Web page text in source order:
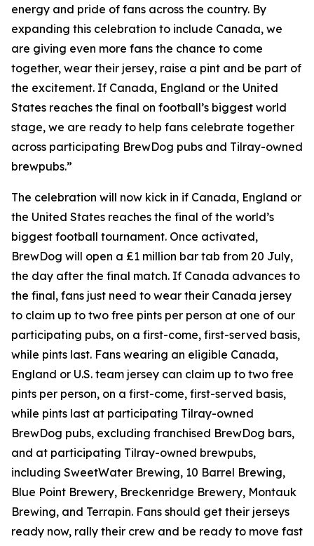
energy and pride of fans across the country. By
expanding this celebration to include Canada, we
are giving even more fans the chance to come
together, wear their jersey, raise a pint and be part of
the excitement. If Canada, England or the United
States reaches the final on football’s biggest world
stage, we are ready to help fans celebrate together
across participating BrewDog pubs and Tilray-owned
brewpubs.”
The celebration will now kick in if Canada, England or
the United States reaches the final of the world’s
biggest football tournament. Once activated,
BrewDog will open a £1 million bar tab from 20 July,
the day after the final match. If Canada advances to
the final, fans just need to wear their Canada jersey
to claim up to two free pints per person at one of our
participating pubs, on a first-come, first-served basis,
while pints last. Fans wearing an eligible Canada,
England or U.S. team jersey can claim up to two free
pints per person, on a first-come, first-served basis,
while pints last at participating Tilray-owned
BrewDog pubs, excluding franchised BrewDog bars,
and at participating Tilray-owned brewpubs,
including SweetWater Brewing, 10 Barrel Brewing,
Blue Point Brewery, Breckenridge Brewery, Montauk
Brewing, and Terrapin. Fans should get their jerseys
ready now, rally their crew and be ready to move fast